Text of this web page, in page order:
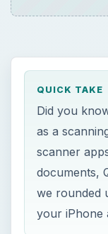
QUICK TAKE
Did you
as a
scanner
documents,
we rounded
your iPhone